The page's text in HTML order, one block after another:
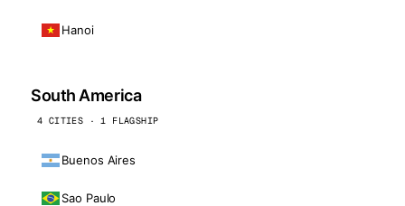
Hanoi
South America
4 CITIES · 1 FLAGSHIP
Buenos Aires
Sao Paulo